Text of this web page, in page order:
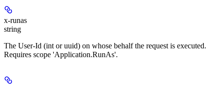
x-runas
string
The User-Id (int or uuid) on whose behalf the request is executed.
Requires scope 'Application.RunAs'.